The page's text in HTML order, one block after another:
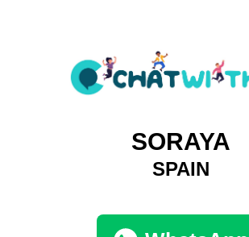
SORAYA
SPAIN